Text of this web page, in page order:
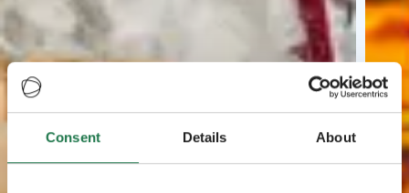
Consent Details About